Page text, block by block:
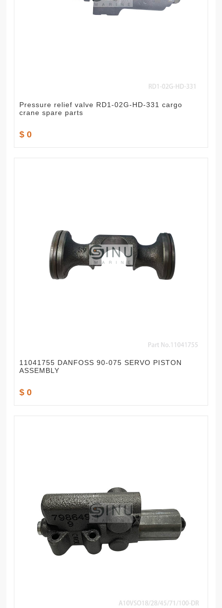
Pressure relief valve RD1-02G-HD-331 cargo
crane spare parts
$ 0
11041755 DANFOSS 90-075 SERVO PISTON
ASSEMBLY
$ 0